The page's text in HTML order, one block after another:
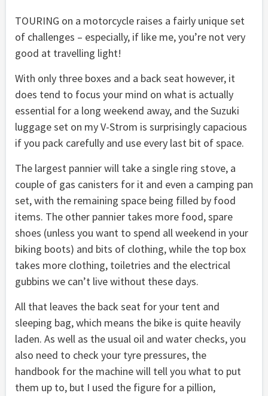
TOURING on a motorcycle raises a fairly unique set
of challenges – especially, if like me, you’re not very
good at travelling light!
With only three boxes and a back seat however, it
does tend to focus your mind on what is actually
essential for a long weekend away, and the Suzuki
luggage set on my V-Strom is surprisingly capacious
if you pack carefully and use every last bit of space.
The largest pannier will take a single ring stove, a
couple of gas canisters for it and even a camping pan
set, with the remaining space being filled by food
items. The other pannier takes more food, spare
shoes (unless you want to spend all weekend in your
biking boots) and bits of clothing, while the top box
takes more clothing, toiletries and the electrical
gubbins we can’t live without these days.
All that leaves the back seat for your tent and
sleeping bag, which means the bike is quite heavily
laden. As well as the usual oil and water checks, you
also need to check your tyre pressures, the
handbook for the machine will tell you what to put
them up to, but I used the figure for a pillion,